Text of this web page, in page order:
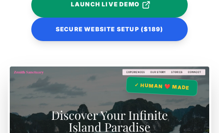
LAUNCH LIVE DEMO
SECURE WEBSITE SETUP ($189)
✓ HUMAN ❤️ MADE